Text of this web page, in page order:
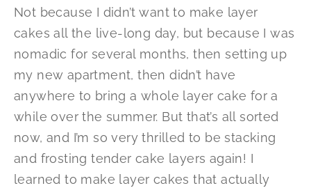
Not because I didn’t want to make layer
cakes all the live-long day, but because I was
nomadic for several months, then setting up
my new apartment, then didn’t have
anywhere to bring a whole layer cake for a
while over the summer. But that’s all sorted
now, and I’m so very thrilled to be stacking
and frosting tender cake layers again! I
learned to make layer cakes that actually